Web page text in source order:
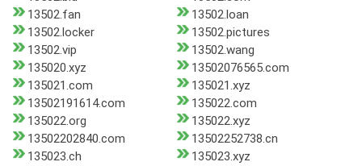
13502.fan
13502.loan
13502.locker
13502.pictures
13502.vip
13502.wang
135020.xyz
13502076565.com
135021.com
135021.xyz
13502191614.com
135022.com
135022.org
135022.xyz
13502202840.com
13502252738.cn
135023.ch
135023.xyz